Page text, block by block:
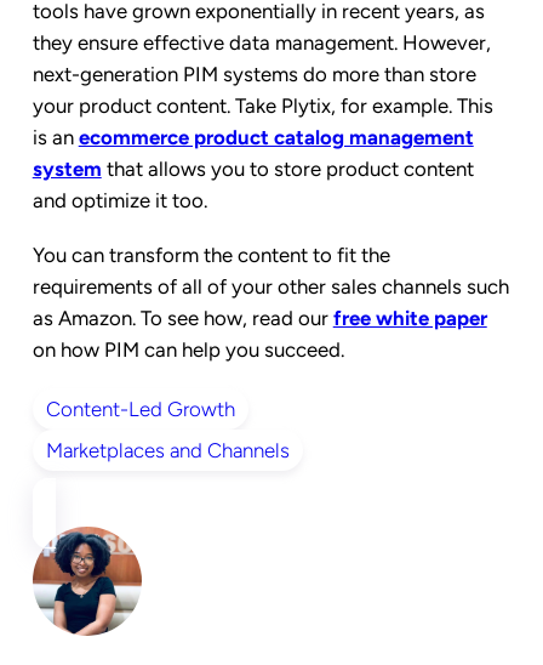
tools have grown exponentially in recent years, as
they ensure effective data management. However,
next-generation PIM systems do more than store
your product content. Take Plytix, for example. This
is an ecommerce product catalog management
system that allows you to store product content
and optimize it too.
You can transform the content to fit the
requirements of all of your other sales channels such
as Amazon. To see how, read our free white paper
on how PIM can help you succeed.
Content-Led Growth
Marketplaces and Channels